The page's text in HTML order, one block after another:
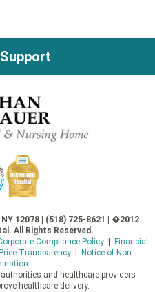
12078 | (518) 725-8621 | �2012
All Rights Reserved.
Compliance Policy|
Financial
Transparency|
Notice of Non-
and healthcare providers
healthcare delivery.